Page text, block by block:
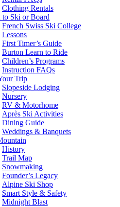
Clothing Rentals
to Ski or Board
French Swiss Ski College
Lessons
First Timer’s Guide
Burton Learn to Ride
Children’s Programs
Instruction FAQs
Trip
Slopeside Lodging
Nursery
RV & Motorhome
Après Ski Activities
Dining Guide
Weddings & Banquets
History
Trail Map
Snowmaking
Founder’s Legacy
Alpine Ski Shop
Smart Style & Safety
Midnight Blast